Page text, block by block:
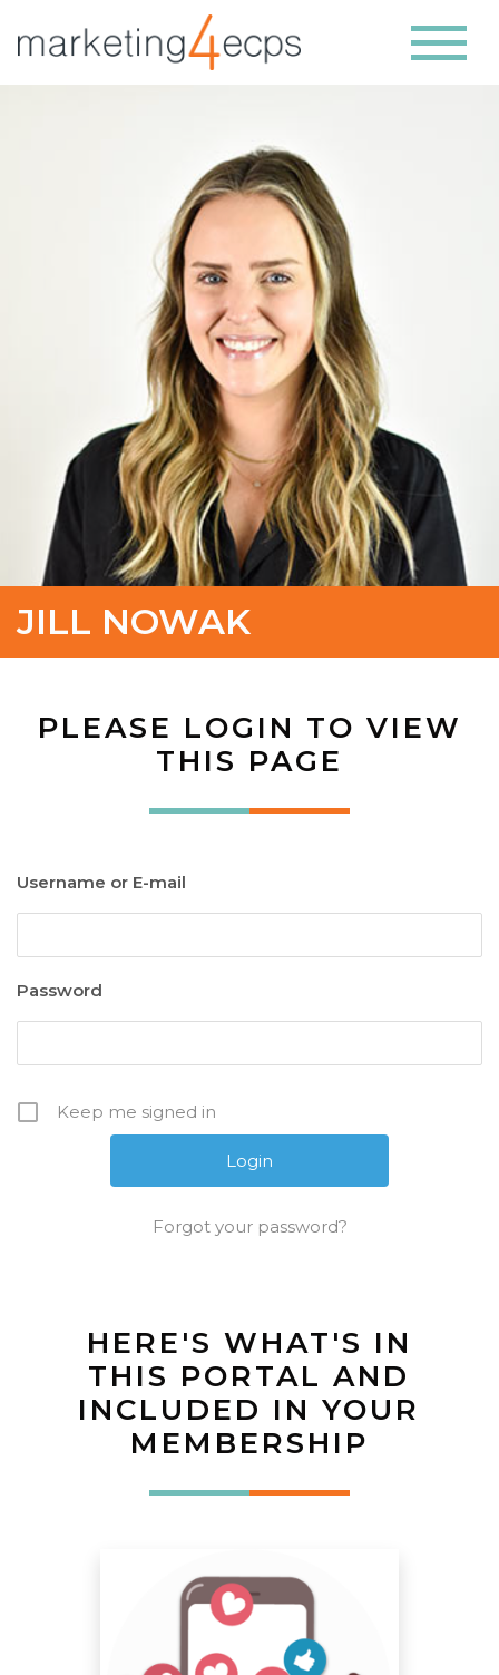
JILL NOWAK
PLEASE LOGIN TO VIEW
THIS PAGE
Username or E-mail
Password
Keep me signed in
Forgot your password?
HERE'S WHAT'S IN
THIS PORTAL AND
INCLUDED IN YOUR
MEMBERSHIP